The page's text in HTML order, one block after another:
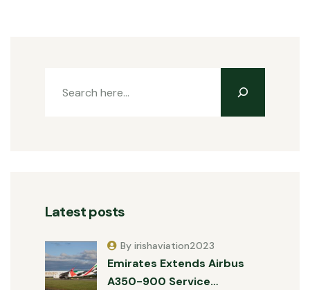
Latest posts
Emirates Extends Airbus
A350-900 Service…
By irishaviation2023